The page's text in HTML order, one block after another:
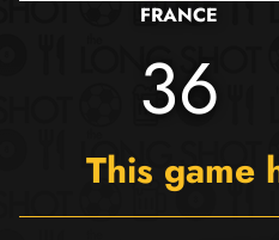
FRANCE
36
This game